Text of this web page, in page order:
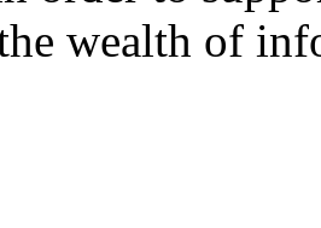
wealth of